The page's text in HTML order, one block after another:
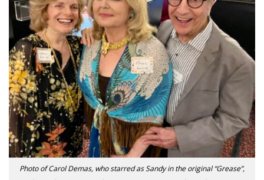
Photo of Carol Demas, who starred as Sandy in the original “Grease”,